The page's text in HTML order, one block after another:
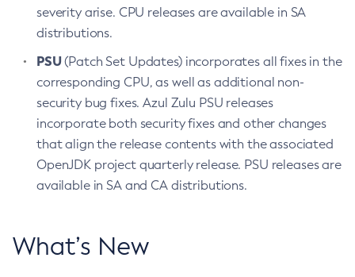
severity arise. CPU releases are available in SA
distributions.
PSU(Patch Set Updates) incorporates all fixes in the
corresponding CPU, as well as additional non-
security bug fixes. Azul Zulu PSU releases
incorporate both security fixes and other changes
that align the release contents with the associated
OpenJDK project quarterly release. PSU releases are
available in SA and CA distributions.
What’s New